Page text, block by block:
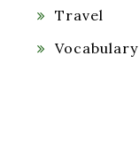
Travel
Vocabulary